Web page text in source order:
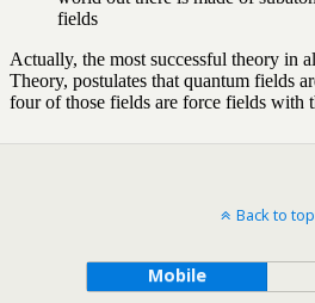
Back to top
Mobile